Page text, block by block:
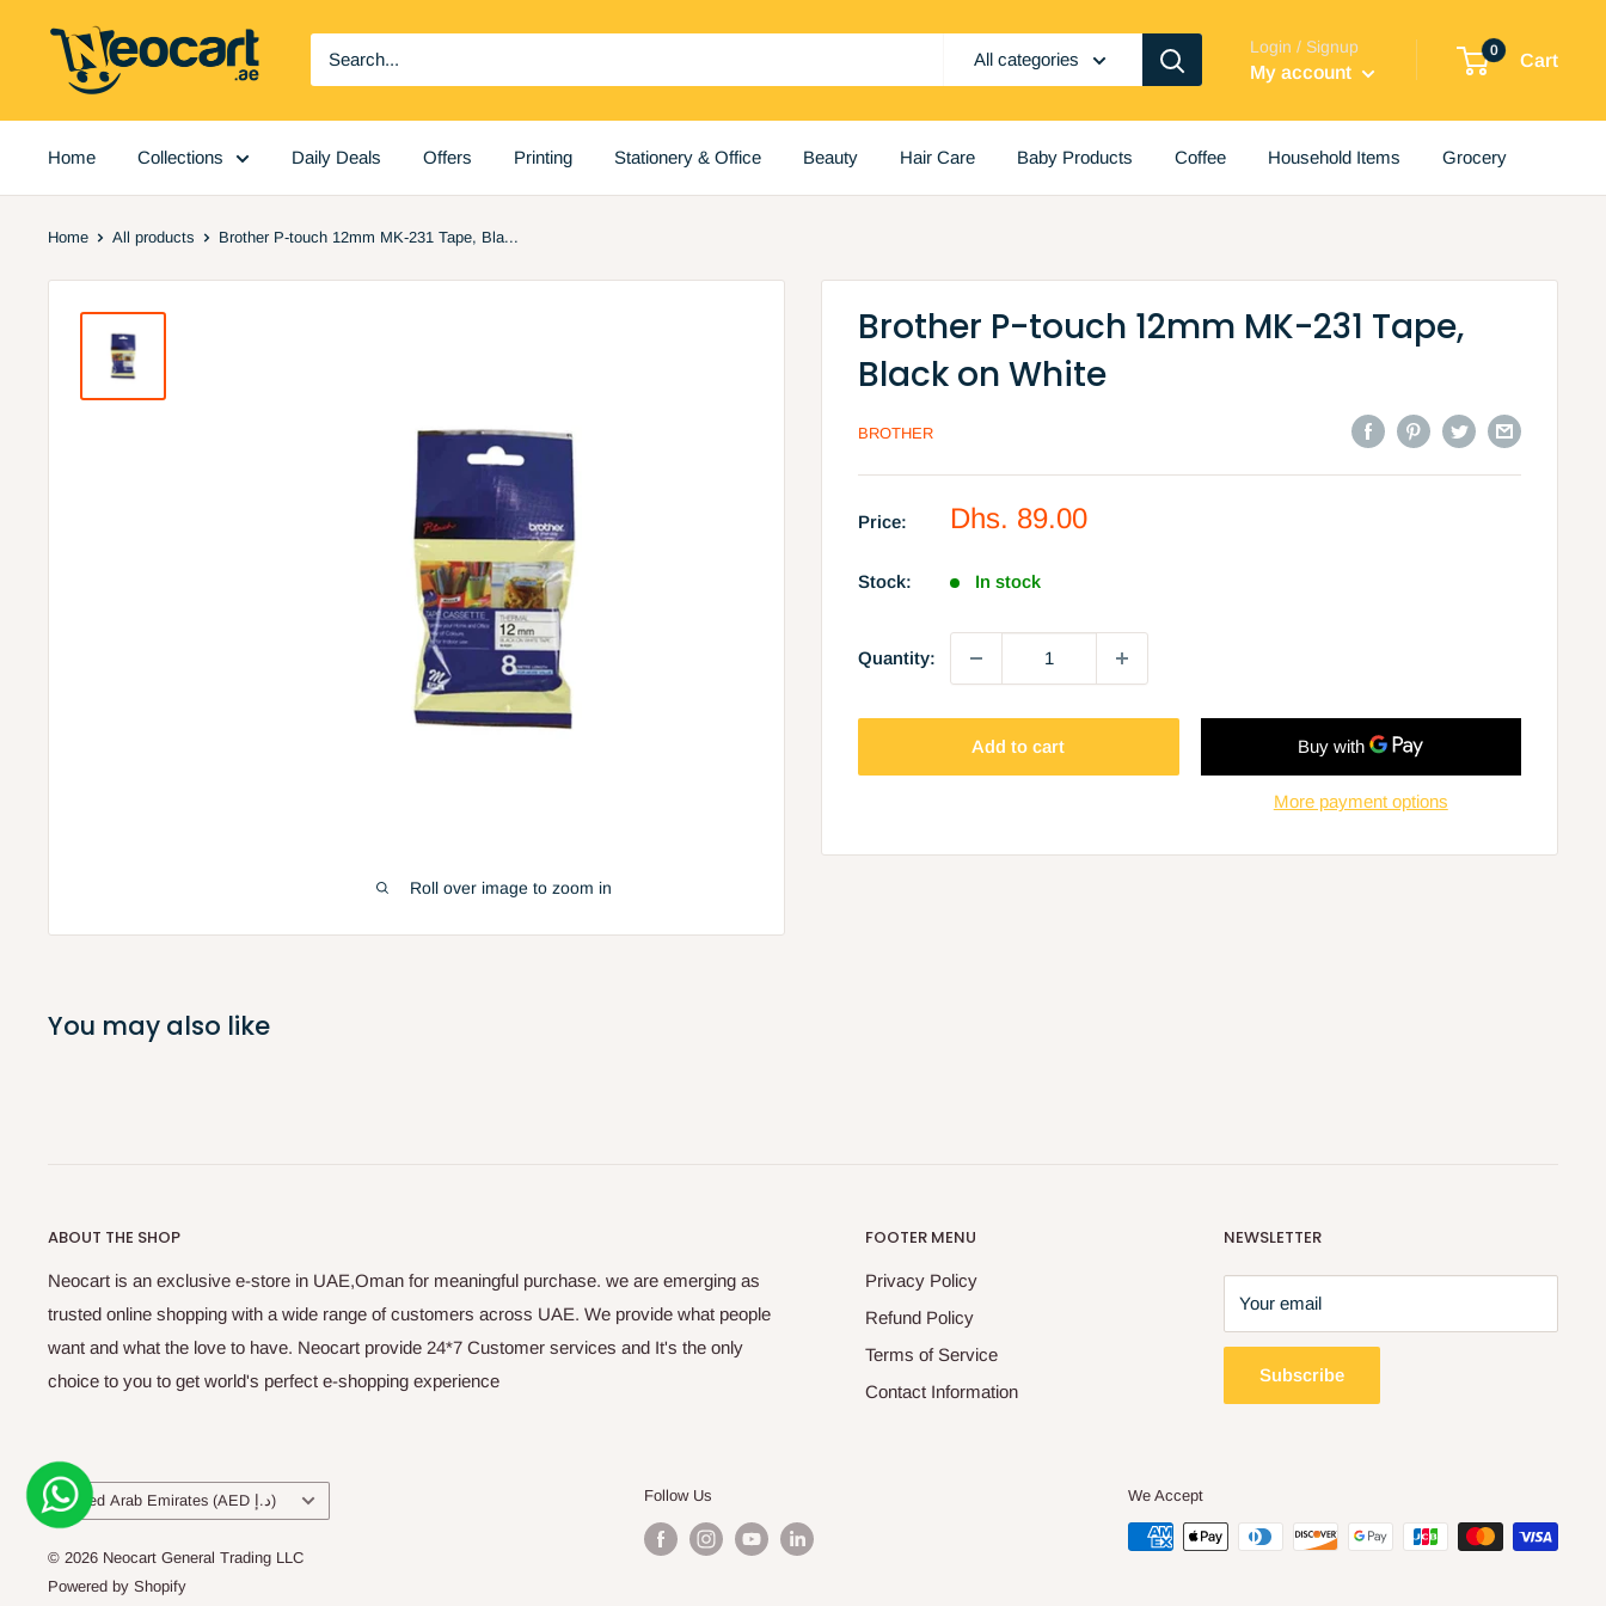
Neocart
General
All categories
Login / Signup
My account
0
Cart
Home Collections Daily Deals Offers Printing Stationery & Office Beauty Hair Care Baby Products Coffee Household Items Grocery
Home All products Brother P-touch 12mm MK-231 Tape, Bla...
Roll over image to zoom in
Brother P-touch 12mm MK-231 Tape,
Black on White
BROTHER
Price:
Sale
Dhs. 89.00
Stock: In stock
Quantity:
Add to cart
More payment options
You may also like
ABOUT THE SHOP
Neocart is an exclusive e-store in UAE,Oman for meaningful purchase. we are emerging as
trusted online shopping with a wide range of customers across UAE. We provide what people
want and what the love to have. Neocart provide 24*7 Customer services and It's the only
choice to you to get world's perfect e-shopping experience
FOOTER MENU
Privacy Policy
Refund Policy
Terms of Service
Contact Information
NEWSLETTER
Your email
Subscribe
Country/region United Arab Emirates (AED د.إ)
© 2026 Neocart General Trading LLC
Powered by Shopify
Follow Us We Accept